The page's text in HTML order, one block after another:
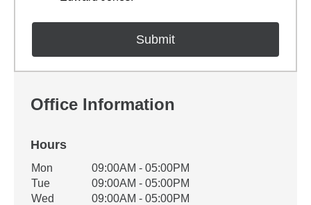
Office Information
Hours
Office Hours
Weekday Availability
Mon
09:00AM - 05:00PM
Tue
09:00AM - 05:00PM
Wed
09:00AM - 05:00PM